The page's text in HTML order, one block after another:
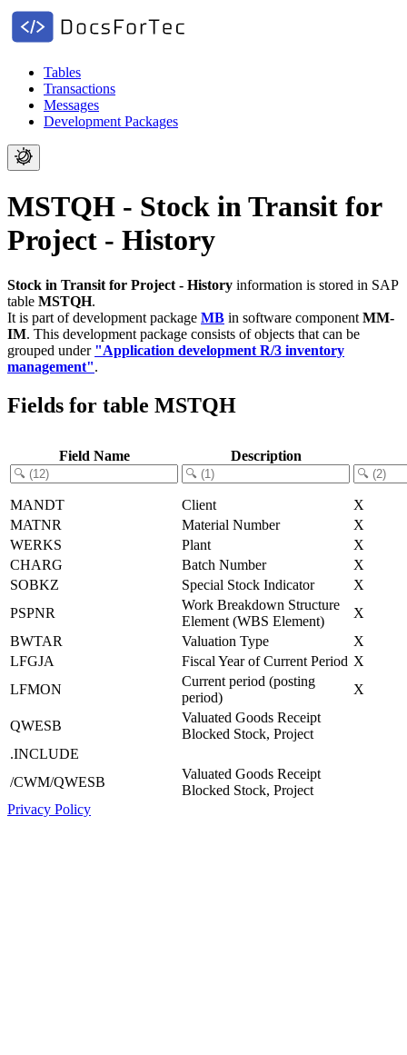
Tables
Transactions
Messages
Development Packages
MSTQH - Stock in Transit for
Project - History
Stock in Transit for Project - History information is stored in SAP
table MSTQH.
It is part of development package MB in software component MM-
IM. This development package consists of objects that can be
grouped under "Application development R/3 inventory
management".
Fields for table MSTQH
Field Name Description
MANDT Client
X
MATNR
Material Number
X
WERKS
Plant
X
CHARG
Batch Number
X
SOBKZ
Special Stock Indicator
X
PSPNR
Work Breakdown Structure
Element (WBS Element)
X
BWTAR
Valuation Type
X
LFGJA
Fiscal Year of Current Period X
LFMON
Current period (posting
period)
X
QWESB
Valuated Goods Receipt
Blocked Stock, Project
.INCLUDE
/CWM/QWESB
Valuated Goods Receipt
Blocked Stock, Project
Privacy Policy